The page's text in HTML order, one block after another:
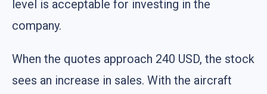
level is acceptable for investing in the
company.
When the quotes approach 240 USD, the stock
sees an increase in sales. With the aircraft